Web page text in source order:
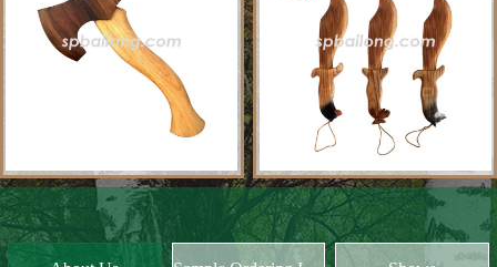
Sample Ordering Instruction Shows
Jon Song, whose grandfather and father are all carpenters, started to
learn wood carving crafts with his friends in 1989, just because of
their interest. They ran a small workshop and sold wooden products
made by their own...